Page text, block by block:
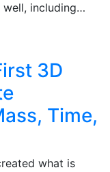
well, including…
3D
Time,
what is